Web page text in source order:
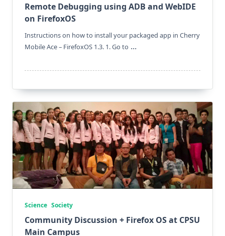
Remote Debugging using ADB and WebIDE
on FirefoxOS
Instructions on how to install your packaged app in Cherry
Mobile Ace – FirefoxOS 1.3. 1. Go to ...
Science Society
Community Discussion + Firefox OS at CPSU
Main Campus